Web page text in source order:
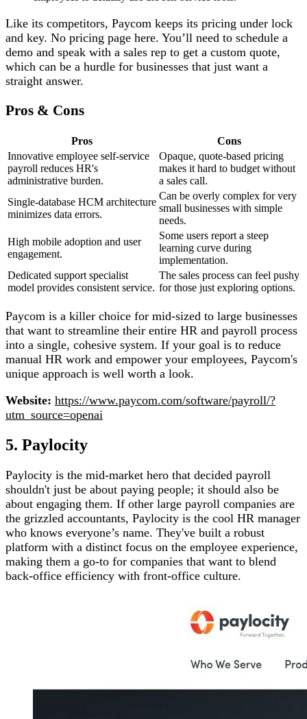
Like its competitors, Paycom keeps its pricing under lock
and key. No pricing page here. You’ll need to schedule a
demo and speak with a sales rep to get a custom quote,
which can be a hurdle for businesses that just want a
straight answer.
Pros & Cons
Pros
Cons
Innovative employee self-service
payroll reduces HR's
administrative burden.
Opaque, quote-based pricing
makes it hard to budget without
a sales call.
Single-database HCM architecture
minimizes data errors.
Can be overly complex for very
small businesses with simple
needs.
High mobile adoption and user
engagement.
Some users report a steep
learning curve during
implementation.
Dedicated support specialist
model provides consistent service.
The sales process can feel pushy
for those just exploring options.
Paycom is a killer choice for mid-sized to large businesses
that want to streamline their entire HR and payroll process
into a single, cohesive system. If your goal is to reduce
manual HR work and empower your employees, Paycom's
unique approach is well worth a look.
Website: https://www.paycom.com/software/payroll/?
utm_source=openai
5. Paylocity
Paylocity is the mid-market hero that decided payroll
shouldn't just be about paying people; it should also be
about engaging them. If other large payroll companies are
the grizzled accountants, Paylocity is the cool HR manager
who knows everyone’s name. They've built a robust
platform with a distinct focus on the employee experience,
making them a go-to for companies that want to blend
back-office efficiency with front-office culture.